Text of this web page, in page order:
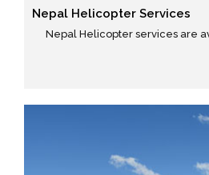
Nepal Helicopter Services
Nepal Helicopter services are